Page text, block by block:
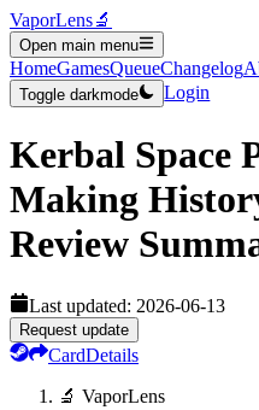
VaporLens🔬
Open main menu
HomeGamesQueueChangelog
Toggle darkmode Login
Kerbal Space
Making
Review
Last updated: 2026-06-13
Request update
CardDetails
🔬 VaporLens